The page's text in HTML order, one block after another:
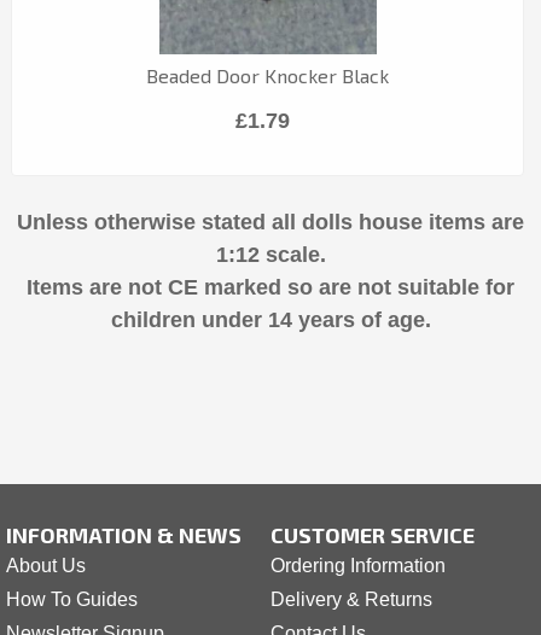
Beaded Door Knocker Black
£1.79
Unless otherwise stated all dolls house items are
1:12 scale.
Items are not CE marked so are not suitable for
children under 14 years of age.
INFORMATION & NEWS
About Us
How To Guides
CUSTOMER SERVICE
Ordering Information
Delivery & Returns